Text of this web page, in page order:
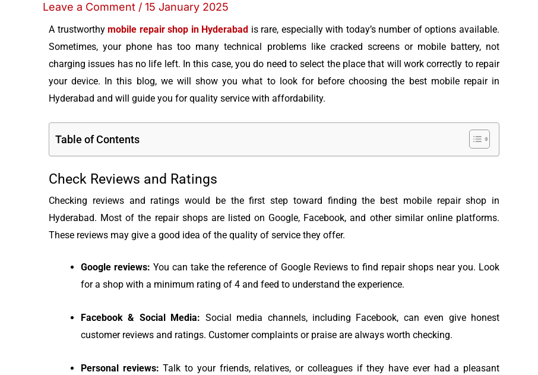
Leave a Comment / 15 January 2025
A trustworthymobile repair shop in Hyderabad is rare, especially with today’s number of options available.
Sometimes, your phone has too many technical problems like cracked screens or mobile battery, not
charging issues has no life left. In this case, you do need to select the place that will work correctly to repair
your device. In this blog, we will show you what to look for before choosing the best mobile repair in
Hyderabad and will guide you for quality service with affordability.
Table of Contents
Check Reviews and Ratings
Checking reviews and ratings would be the first step toward finding the best mobile repair shop in
Hyderabad. Most of the repair shops are listed on Google, Facebook, and other similar online platforms.
These reviews may give a good idea of the quality of service they offer.
Google reviews: You can take the reference of Google Reviews to find repair shops near you. Look
for a shop with a minimum rating of 4 and feed to understand the experience.
Facebook & Social Media: Social media channels, including Facebook, can even give honest
customer reviews and ratings. Customer complaints or praise are always worth checking.
Personal reviews: Talk to your friends, relatives, or colleagues if they have ever had a pleasant